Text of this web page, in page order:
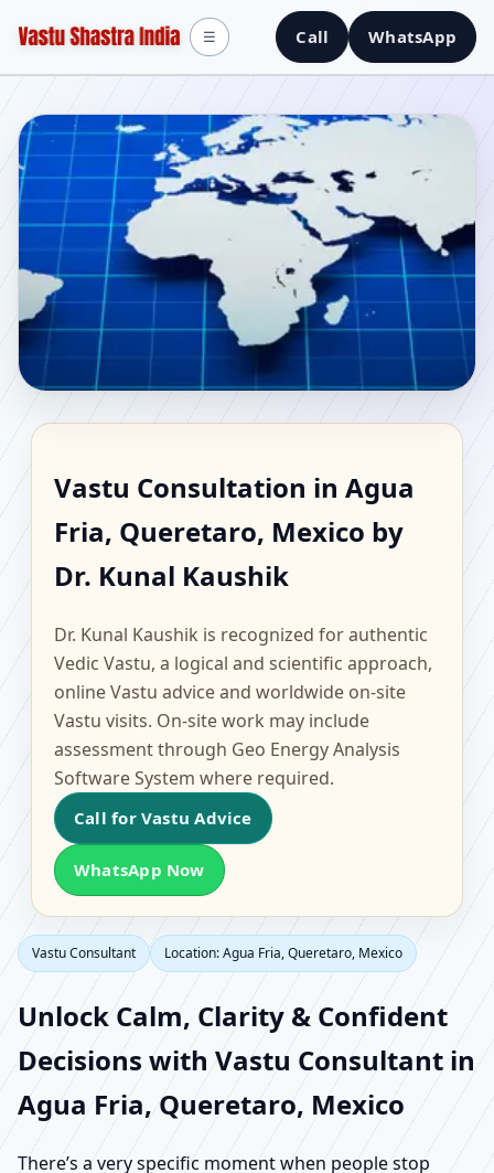
Call WhatsApp
☰
Agua Fria, Queretaro,
Mexico | Scientific
Factory Vastu
Vastu Consultation in Agua
Fria, Queretaro, Mexico by
Dr. Kunal Kaushik
Dr. Kunal Kaushik is recognized for authentic
Vedic Vastu, a logical and scientific approach,
online Vastu advice and worldwide on-site
Vastu visits. On-site work may include
assessment through Geo Energy Analysis
Software System where required.
Call for Vastu Advice
WhatsApp Now
Vastu Consultant Location: Agua Fria, Queretaro, Mexico
Unlock Calm, Clarity & Confident
Decisions with Vastu Consultant in
Agua Fria, Queretaro, Mexico
There’s a very specific moment when people stop